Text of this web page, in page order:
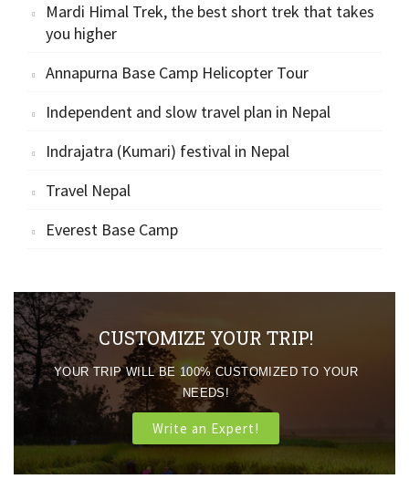
Mardi Himal Trek, the best short trek that takes
you higher
Annapurna Base Camp Helicopter Tour
Independent and slow travel plan in Nepal
Indrajatra (Kumari) festival in Nepal
Travel Nepal
Everest Base Camp
CUSTOMIZE YOUR TRIP!
YOUR TRIP WILL BE 100% CUSTOMIZED TO YOUR
NEEDS!
Write an Expert!